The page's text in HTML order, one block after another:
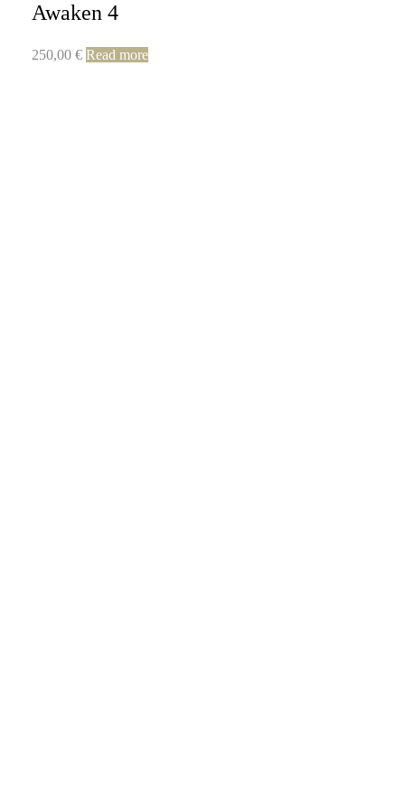
Awaken 4
250,00 € Read more